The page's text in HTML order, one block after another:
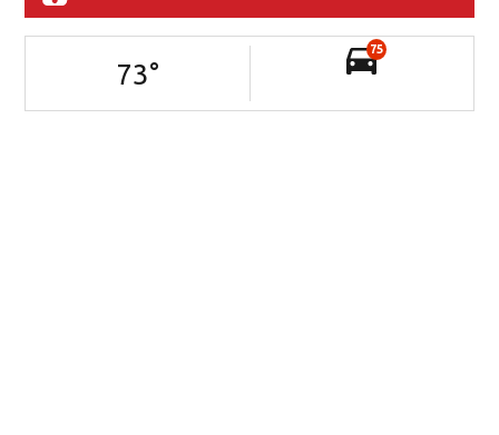
73°
75